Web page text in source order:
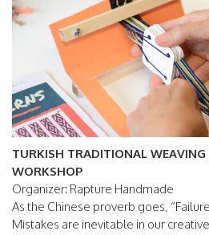
TURKISH TRADITIONAL
WORKSHOP
Organizer: Rapture Handmade
As the Chinese proverb goes,
Mistakes are inevitable in our